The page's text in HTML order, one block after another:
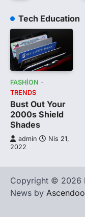
Tech Education
FASHION
TRENDS
Bust Out Your
2000s Shield
Shades
admin
Nis 21,
2022
Copyright © 2026
News by